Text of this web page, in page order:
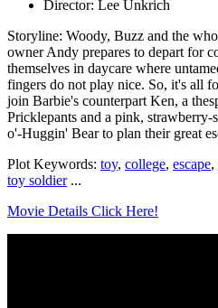
Director: Lee Unkrich
Storyline: Woody, Buzz and the
owner Andy prepares to depart for
themselves in daycare where
fingers do not play nice. So, it's all
join Barbie's counterpart Ken, a
Pricklepants and a pink, strawberry-
o'-Huggin' Bear to plan their great
Plot Keywords: toy, college, escape,
toy soldier...
Movie Details Click Here!